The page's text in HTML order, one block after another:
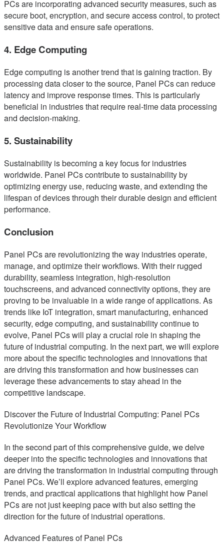
PCs are incorporating advanced security measures, such as
secure boot, encryption, and secure access control, to protect
sensitive data and ensure safe operations.
4. Edge Computing
Edge computing is another trend that is gaining traction. By
processing data closer to the source, Panel PCs can reduce
latency and improve response times. This is particularly
beneficial in industries that require real-time data processing
and decision-making.
5. Sustainability
Sustainability is becoming a key focus for industries
worldwide. Panel PCs contribute to sustainability by
optimizing energy use, reducing waste, and extending the
lifespan of devices through their durable design and efficient
performance.
Conclusion
Panel PCs are revolutionizing the way industries operate,
manage, and optimize their workflows. With their rugged
durability, seamless integration, high-resolution
touchscreens, and advanced connectivity options, they are
proving to be invaluable in a wide range of applications. As
trends like IoT integration, smart manufacturing, enhanced
security, edge computing, and sustainability continue to
evolve, Panel PCs will play a crucial role in shaping the
future of industrial computing. In the next part, we will explore
more about the specific technologies and innovations that
are driving this transformation and how businesses can
leverage these advancements to stay ahead in the
competitive landscape.
Discover the Future of Industrial Computing: Panel PCs
Revolutionize Your Workflow
In the second part of this comprehensive guide, we delve
deeper into the specific technologies and innovations that
are driving the transformation in industrial computing through
Panel PCs. We’ll explore advanced features, emerging
trends, and practical applications that highlight how Panel
PCs are not just keeping pace with but also setting the
direction for the future of industrial operations.
Advanced Features of Panel PCs